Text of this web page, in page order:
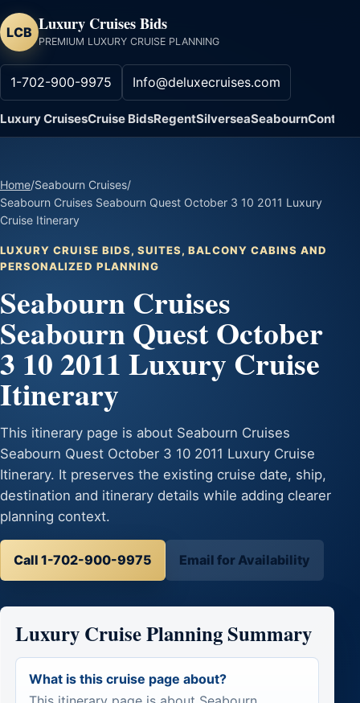
LCB Luxury Cruises Bids
PREMIUM LUXURY CRUISE PLANNING
1-702-900-9975 Info@deluxecruises.com
Luxury CruisesCruise BidsRegentSilverseaSeabournContact
Home/Seabourn Cruises/
Seabourn Cruises Seabourn Quest October 3 10 2011 Luxury
Cruise Itinerary
LUXURY CRUISE BIDS, SUITES, BALCONY CABINS AND
PERSONALIZED PLANNING
Seabourn Cruises
Seabourn Quest October
3 10 2011 Luxury Cruise
Itinerary
This itinerary page is about Seabourn Cruises
Seabourn Quest October 3 10 2011 Luxury Cruise
Itinerary. It preserves the existing cruise date, ship,
destination and itinerary details while adding clearer
planning context.
Call 1-702-900-9975 Email for Availability
Luxury Cruise Planning Summary
What is this cruise page about?